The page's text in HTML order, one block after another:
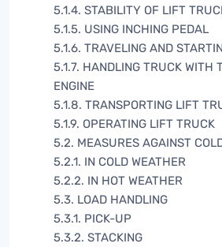
5.1.4. STABILITY OF LIFT
5.1.5. USING INCHING PEDAL
5.1.6. TRAVELING AND
5.1.7. HANDLING TRUCK WITH
ENGINE
5.1.8. TRANSPORTING LIFT
5.1.9. OPERATING LIFT TRUCK
5.2. MEASURES AGAINST
5.2.1. IN COLD WEATHER
5.2.2. IN HOT WEATHER
5.3. LOAD HANDLING
5.3.1. PICK-UP
5.3.2. STACKING